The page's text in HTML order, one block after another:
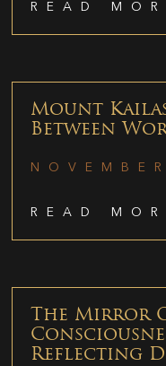
READ
Mount
Between
READ
The Mirror
Reflecting